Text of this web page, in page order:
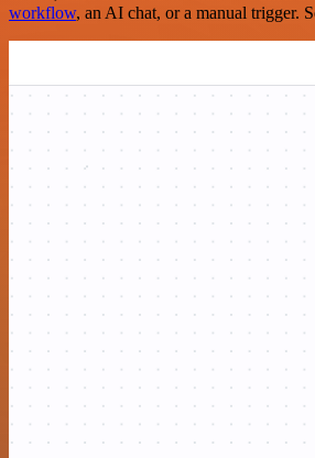
workflow, an AI chat, or a manual trigger.